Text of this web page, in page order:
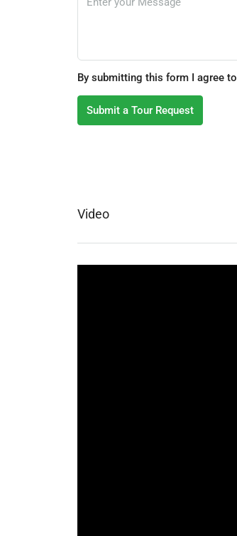
By submitting this form I agree to
Submit a Tour Request
Video